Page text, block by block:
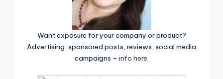
Want exposure for your company or product?
Advertising, sponsored posts, reviews, social media
campaigns – info here.